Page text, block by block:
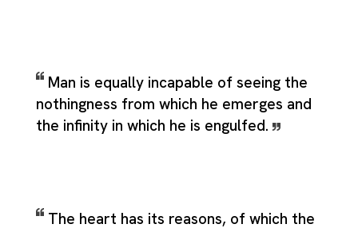
Man is equally incapable of seeing the
nothingness from which he emerges and
the infinity in which he is engulfed.
The heart has its reasons, of which the